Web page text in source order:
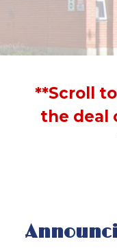
**Scroll
the deal